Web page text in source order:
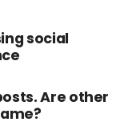
social
Are other